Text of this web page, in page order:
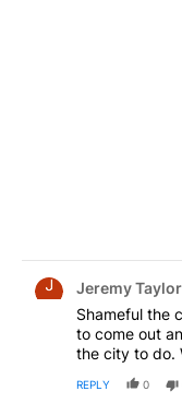
time with
Jeremy Taylor
Shameful the
to come out
the city to do.
REPLY 0